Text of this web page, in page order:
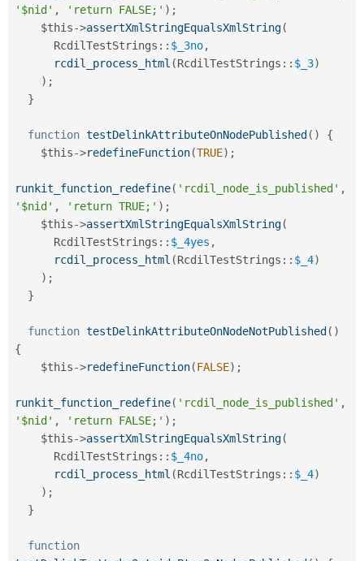
'$nid' , 'return FALSE;' ) ;
$this->assertXmlStringEqualsXmlString(
RcdilTestStrings :: $_3no,
rcdil_process_html (RcdilTestStrings :: $_3)
) ;
}
function testDelinkAttributeOnNodePublished ( )
{
$this->redefineFunction(TRUE) ;
runkit_function_redefine( 'rcdil_node_is_published' ,
'$nid' , 'return TRUE;' ) ;
$this->assertXmlStringEqualsXmlString(
RcdilTestStrings :: $_4yes ,
rcdil_process_html (RcdilTestStrings :: $_4)
) ;
}
function testDelinkAttributeOnNodeNotPublished ( )
{
$this->redefineFunction(FALSE) ;
runkit_function_redefine( 'rcdil_node_is_published' ,
'$nid' , 'return FALSE;' ) ;
$this->assertXmlStringEqualsXmlString(
RcdilTestStrings :: $_4no,
rcdil_process_html (RcdilTestStrings :: $_4)
) ;
}
function